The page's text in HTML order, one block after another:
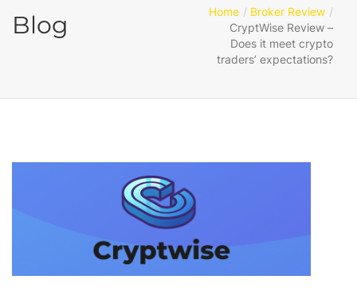
Blog Home
Broker Review
CryptWise Review –
Does it meet crypto
traders’ expectations?